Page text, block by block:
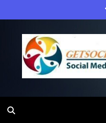
to
content